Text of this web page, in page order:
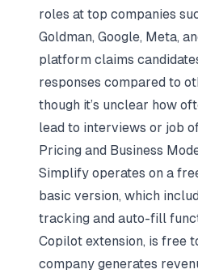
roles at top companies
Goldman, Google, Meta,
platform claims
responses compared to
though it’s unclear how
lead to interviews or job
Pricing and Business
Simplify operates on a
basic version, which
tracking and auto-fill
Copilot extension, is free
company generates